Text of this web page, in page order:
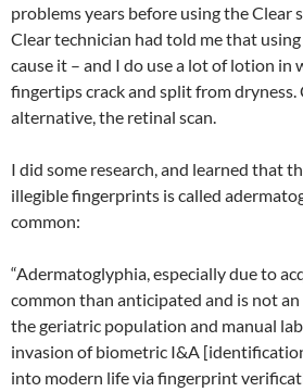
problems years before using the Clear
Clear technician had told me that
cause it – and I do use a lot of lotion in
fingertips crack and split from dryness.
alternative, the retinal scan.
I did some research, and learned that
illegible fingerprints is called
common:
“Adermatoglyphia, especially due to
common than anticipated and is not
the geriatric population and manual
invasion of biometric I&A
into modern life via fingerprint